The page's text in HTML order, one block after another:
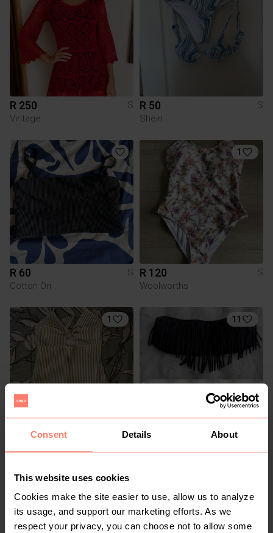
Consent Details About
This website uses cookies
Cookies make the site easier to use, allow us to analyze
its usage, and support our marketing efforts. As we
respect your privacy, you can choose not to allow some
R 250
S
Vintage
R 50
S
Shein
R 60
S
Cotton On
1
R 120
S
Woolworths
1
R 80
S
Pick n Pay Clothing
11
R 60